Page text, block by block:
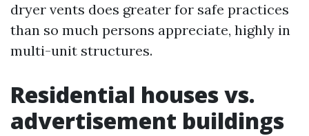
dryer vents does greater for safe practices
than so much persons appreciate, highly in
multi-unit structures.
Residential houses vs.
advertisement buildings